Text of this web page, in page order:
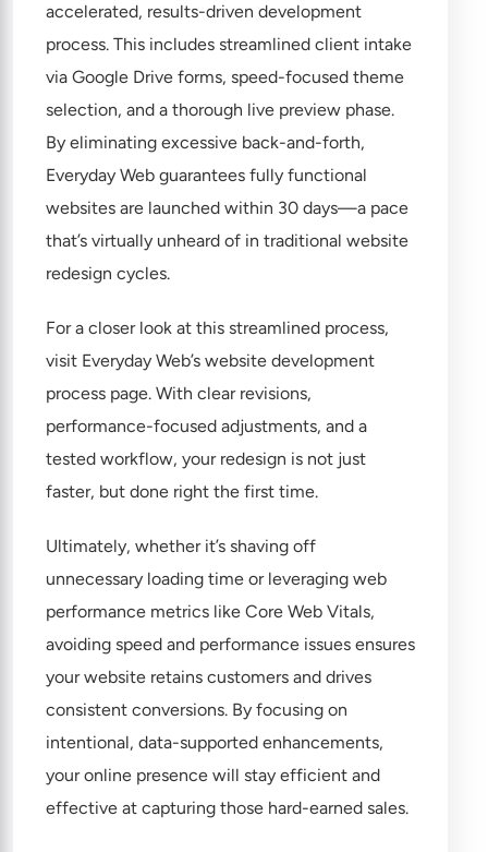
accelerated, results-driven development
process. This includes streamlined client intake
via Google Drive forms, speed-focused theme
selection, and a thorough live preview phase.
By eliminating excessive back-and-forth,
Everyday Web guarantees fully functional
websites are launched within 30 days—a pace
that’s virtually unheard of in traditional website
redesign cycles.
For a closer look at this streamlined process,
visit Everyday Web’s website development
process page. With clear revisions,
performance-focused adjustments, and a
tested workflow, your redesign is not just
faster, but done right the first time.
Ultimately, whether it’s shaving off
unnecessary loading time or leveraging web
performance metrics like Core Web Vitals,
avoiding speed and performance issues ensures
your website retains customers and drives
consistent conversions. By focusing on
intentional, data-supported enhancements,
your online presence will stay efficient and
effective at capturing those hard-earned sales.